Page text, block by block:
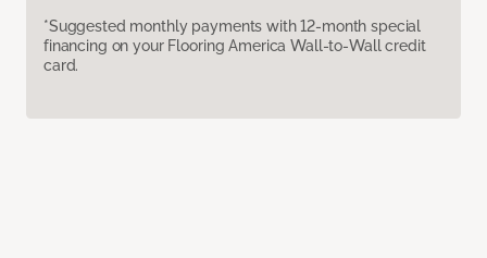
*Suggested monthly payments with 12-month special
financing on your Flooring America Wall-to-Wall credit
card.